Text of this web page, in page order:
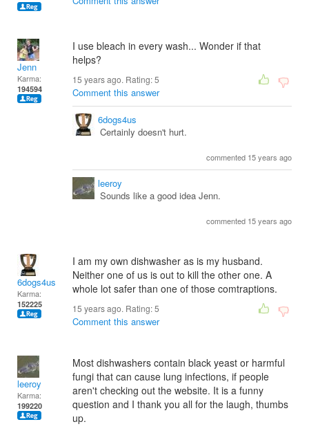
Jenn
Karma:
194594
I use bleach in every wash... Wonder if that
helps?
15 years ago. Rating:5
Comment this answer
6dogs4us
Certainly doesn't hurt.
commented 15 years ago
leeroy
Sounds like a good idea Jenn.
commented 15 years ago
6dogs4us
Karma:
152225
I am my own dishwasher as is my husband.
Neither one of us is out to kill the other one. A
whole lot safer than one of those comtraptions.
15 years ago. Rating:5
Comment this answer
leeroy
Karma:
199220
Most dishwashers contain black yeast or harmful
fungi that can cause lung infections, if people
aren't checking out the website. It is a funny
question and I thank you all for the laugh, thumbs
up.